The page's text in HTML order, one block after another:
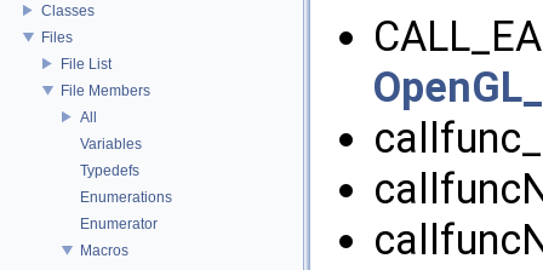
Classes
Files
File List
File Members
All
Variables
Typedefs
Enumerations
Enumerator
Macros